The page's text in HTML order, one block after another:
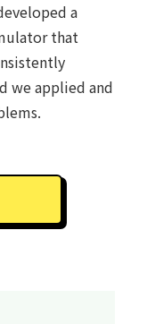
a
that
we applied and